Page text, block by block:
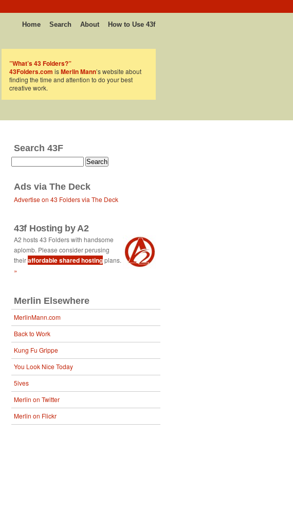
Home Search About How to Use 43f
”What’s 43 Folders?”
43Folders.com isMerlin Mann’s website about
finding the time and attention to do your best
creative work.
Search 43F
Ads via The Deck
Advertise on 43 Folders via The Deck
43f Hosting by A2
A2 hosts 43 Folders with handsome
aplomb. Please consider perusing
theiraffordable shared hostingplans.
»
Merlin Elsewhere
MerlinMann.com
Back to Work
Kung Fu Grippe
You Look Nice Today
5ives
Merlin on Twitter
Merlin on Flickr